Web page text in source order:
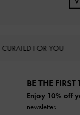
CURATED FOR YOU
BE THE
Enjoy 10% off
newsletter.